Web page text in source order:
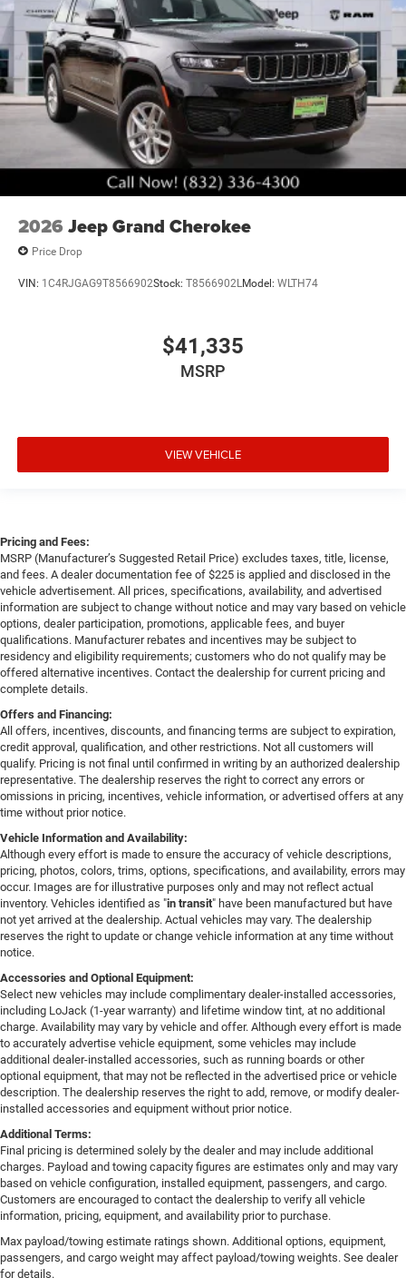
2026 Jeep Grand Cherokee
Price Drop
VIN: 1C4RJGAG9T8566902Stock: T8566902L Model: WLTH74
$41,335
MSRP
VIEW VEHICLE
Pricing and Fees:
MSRP (Manufacturer’s Suggested Retail Price) excludes taxes, title, license,
and fees. A dealer documentation fee of $225 is applied and disclosed in the
vehicle advertisement. All prices, specifications, availability, and advertised
information are subject to change without notice and may vary based on vehicle
options, dealer participation, promotions, applicable fees, and buyer
qualifications. Manufacturer rebates and incentives may be subject to
residency and eligibility requirements; customers who do not qualify may be
offered alternative incentives. Contact the dealership for current pricing and
complete details.
Offers and Financing:
All offers, incentives, discounts, and financing terms are subject to expiration,
credit approval, qualification, and other restrictions. Not all customers will
qualify. Pricing is not final until confirmed in writing by an authorized dealership
representative. The dealership reserves the right to correct any errors or
omissions in pricing, incentives, vehicle information, or advertised offers at any
time without prior notice.
Vehicle Information and Availability:
Although every effort is made to ensure the accuracy of vehicle descriptions,
pricing, photos, colors, trims, options, specifications, and availability, errors may
occur. Images are for illustrative purposes only and may not reflect actual
inventory. Vehicles identified as "in transit" have been manufactured but have
not yet arrived at the dealership. Actual vehicles may vary. The dealership
reserves the right to update or change vehicle information at any time without
notice.
Accessories and Optional Equipment:
Select new vehicles may include complimentary dealer-installed accessories,
including LoJack (1-year warranty) and lifetime window tint, at no additional
charge. Availability may vary by vehicle and offer. Although every effort is made
to accurately advertise vehicle equipment, some vehicles may include
additional dealer-installed accessories, such as running boards or other
optional equipment, that may not be reflected in the advertised price or vehicle
description. The dealership reserves the right to add, remove, or modify dealer-
installed accessories and equipment without prior notice.
Additional Terms:
Final pricing is determined solely by the dealer and may include additional
charges. Payload and towing capacity figures are estimates only and may vary
based on vehicle configuration, installed equipment, passengers, and cargo.
Customers are encouraged to contact the dealership to verify all vehicle
information, pricing, equipment, and availability prior to purchase.
Max payload/towing estimate ratings shown. Additional options, equipment,
passengers, and cargo weight may affect payload/towing weights. See dealer
for details.